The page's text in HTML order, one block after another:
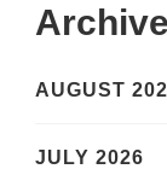
AUGUST
JULY 2026